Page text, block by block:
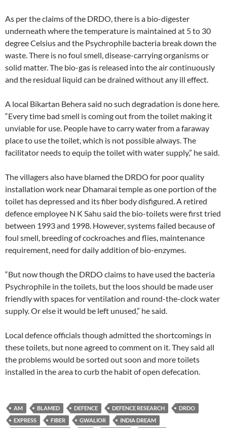
As per the claims of the DRDO, there is a bio-digester
underneath where the temperature is maintained at 5 to 30
degree Celsius and the Psychrophile bacteria break down the
waste. There is no foul smell, disease-carrying organisms or
solid matter. The bio-gas is released into the air continuously
and the residual liquid can be drained without any ill effect.
A local Bikartan Behera said no such degradation is done here.
“Every time bad smell is coming out from the toilet making it
unviable for use. People have to carry water from a faraway
place to use the toilet, which is not possible always. The
facilitator needs to equip the toilet with water supply,” he said.
The villagers also have blamed the DRDO for poor quality
installation work near Dhamarai temple as one portion of the
toilet has depressed and its fiber body disfigured. A retired
defence employee N K Sahu said the bio-toilets were first tried
between 1993 and 1998. However, systems failed because of
foul smell, breeding of cockroaches and flies, maintenance
requirement, need for daily addition of bio-enzymes.
“But now though the DRDO claims to have used the bacteria
Psychrophile in the toilets, but the loos should be made user
friendly with spaces for ventilation and round-the-clock water
supply. Or else it would be left unused,” he said.
Local defence officials though admitted the shortcomings in
these toilets, but none agreed to comment on it. They said all
the problems would be sorted out soon and more toilets
installed in the area to curb the habit of open defecation.
AM BLAMED DEFENCE DEFENCE RESEARCH
DRDO
EXPRESS
FIBER GWALIOR
INDIA DREAM